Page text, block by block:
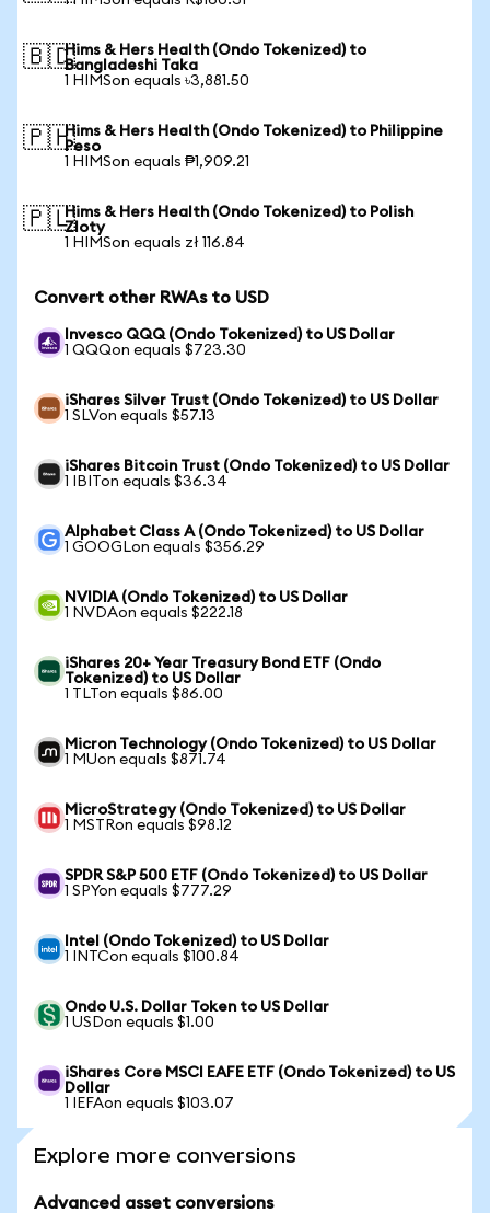
🇧🇩Hims & Hers Health (Ondo Tokenized) to
Bangladeshi Taka
1 HIMSon equals ৳3,881.50
🇵🇭Hims & Hers Health (Ondo Tokenized) to Philippine
Peso
1 HIMSon equals ₱1,909.21
🇵🇱Hims & Hers Health (Ondo Tokenized) to Polish
Zloty
1 HIMSon equals zł 116.84
Convert other RWAs to USD
Invesco QQQ (Ondo Tokenized) to US Dollar
1 QQQon equals $723.30
iShares Silver Trust (Ondo Tokenized) to US Dollar
1 SLVon equals $57.13
iShares Bitcoin Trust (Ondo Tokenized) to US Dollar
1 IBITon equals $36.34
Alphabet Class A (Ondo Tokenized) to US Dollar
1 GOOGLon equals $356.29
NVIDIA (Ondo Tokenized) to US Dollar
1 NVDAon equals $222.18
iShares 20+ Year Treasury Bond ETF (Ondo
Tokenized) to US Dollar
1 TLTon equals $86.00
Micron Technology (Ondo Tokenized) to US Dollar
1 MUon equals $871.74
MicroStrategy (Ondo Tokenized) to US Dollar
1 MSTRon equals $98.12
SPDR S&P 500 ETF (Ondo Tokenized) to US Dollar
1 SPYon equals $777.29
Intel (Ondo Tokenized) to US Dollar
1 INTCon equals $100.84
Ondo U.S. Dollar Token to US Dollar
1 USDon equals $1.00
iShares Core MSCI EAFE ETF (Ondo Tokenized) to US
Dollar
1 IEFAon equals $103.07
Explore more conversions
Advanced asset conversions